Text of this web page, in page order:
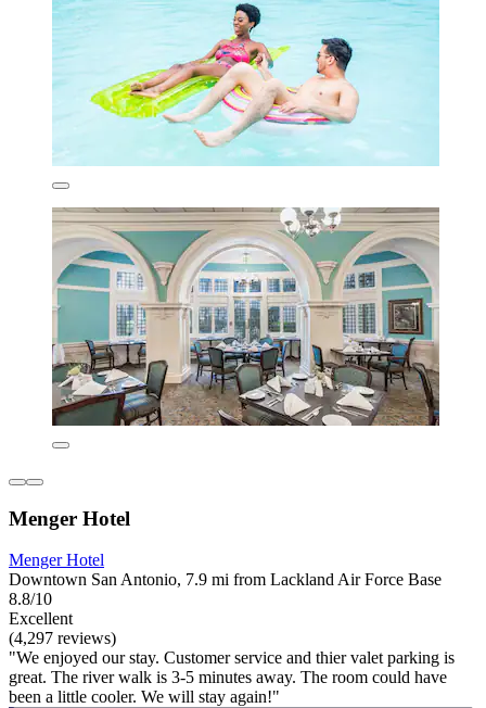
Menger Hotel
Menger Hotel
Downtown San Antonio, 7.9 mi from Lackland Air Force Base
8.8/10
Excellent
(4,297 reviews)
"We enjoyed our stay. Customer service and thier valet parking is
great. The river walk is 3-5 minutes away. The room could have
been a little cooler. We will stay again!"